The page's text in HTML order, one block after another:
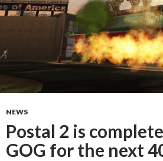
NEWS
Postal 2 is
GOG for the next